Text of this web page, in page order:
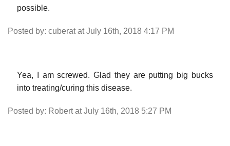
possible.
Posted by: cuberat at July 16th, 2018 4:17 PM
Yea, I am screwed. Glad they are putting big bucks
into treating/curing this disease.
Posted by: Robert at July 16th, 2018 5:27 PM